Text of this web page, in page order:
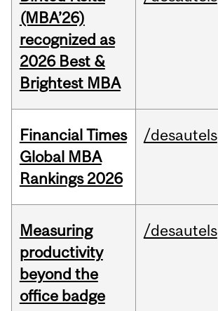
(MBA’26)
recognized as
2026 Best &
Brightest MBA
Financial Times
Global MBA
Rankings 2026
/desautels
Measuring
productivity
beyond the
office badge
/desautels